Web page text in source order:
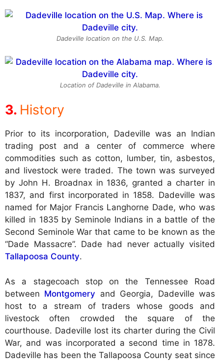
Dadeville location on the U.S. Map.
Location of Dadeville in Alabama.
History
Prior to its incorporation, Dadeville was an Indian
trading post and a center of commerce where
commodities such as cotton, lumber, tin, asbestos,
and livestock were traded. The town was surveyed
by John H. Broadnax in 1836, granted a charter in
1837, and first incorporated in 1858. Dadeville was
named for Major Francis Langhorne Dade, who was
killed in 1835 by Seminole Indians in a battle of the
Second Seminole War that came to be known as the
“Dade Massacre”. Dade had never actually visited
Tallapoosa County.
As a stagecoach stop on the Tennessee Road
between Montgomery and Georgia, Dadeville was
host to a stream of traders whose goods and
livestock often crowded the square of the
courthouse. Dadeville lost its charter during the Civil
War, and was incorporated a second time in 1878.
Dadeville has been the Tallapoosa County seat since